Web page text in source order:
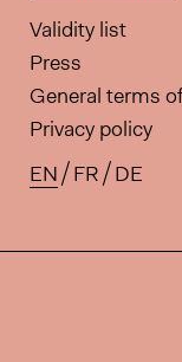
Validity list
Press
General terms
Privacy policy
Available
EN FR DE